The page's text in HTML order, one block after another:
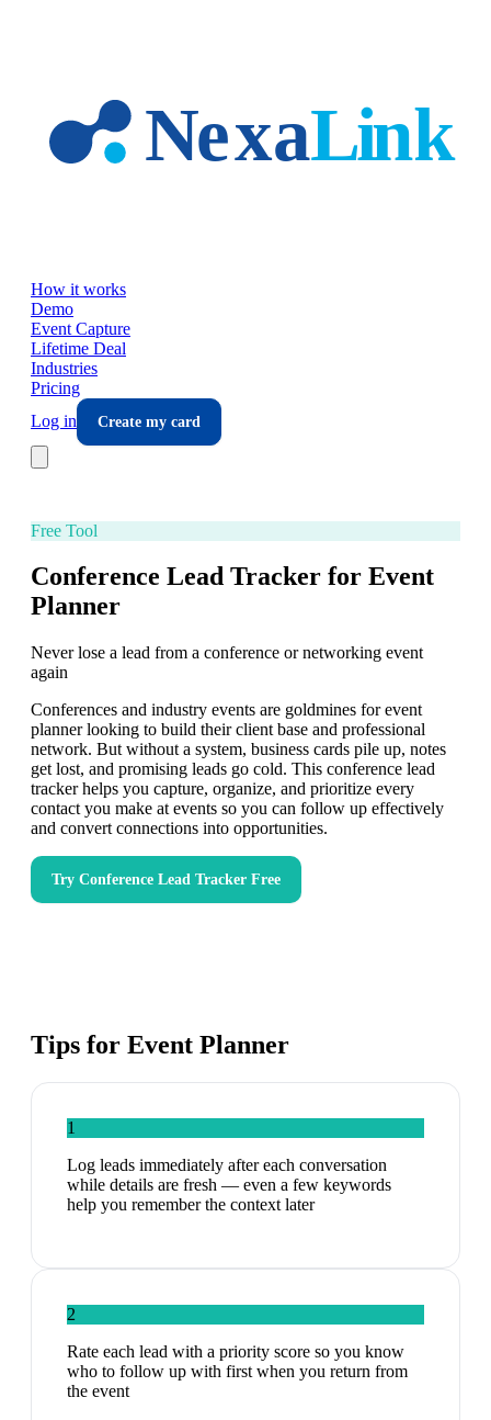
How it works
Demo
Event Capture
Lifetime Deal
Industries
Pricing
Log in
Create my card
Free Tool
Conference Lead Tracker for Event
Planner
Never lose a lead from a conference or networking event
again
Conferences and industry events are goldmines for event
planner looking to build their client base and professional
network. But without a system, business cards pile up, notes
get lost, and promising leads go cold. This conference lead
tracker helps you capture, organize, and prioritize every
contact you make at events so you can follow up effectively
and convert connections into opportunities.
Try Conference Lead Tracker Free
Tips for Event Planner
1
Log leads immediately after each conversation
while details are fresh — even a few keywords
help you remember the context later
2
Rate each lead with a priority score so you know
who to follow up with first when you return from
the event